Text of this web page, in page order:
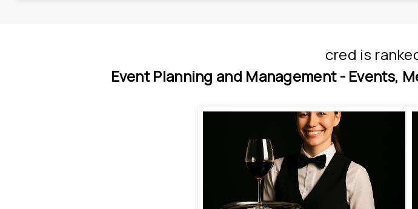
cred is
Event Planning and Management - Events,